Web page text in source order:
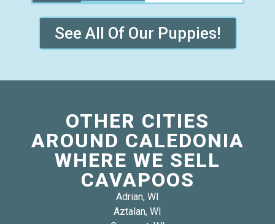
See All Of Our Puppies!
OTHER CITIES
AROUND CALEDONIA
WHERE WE SELL
CAVAPOOS
Adrian, WI
Aztalan, WI